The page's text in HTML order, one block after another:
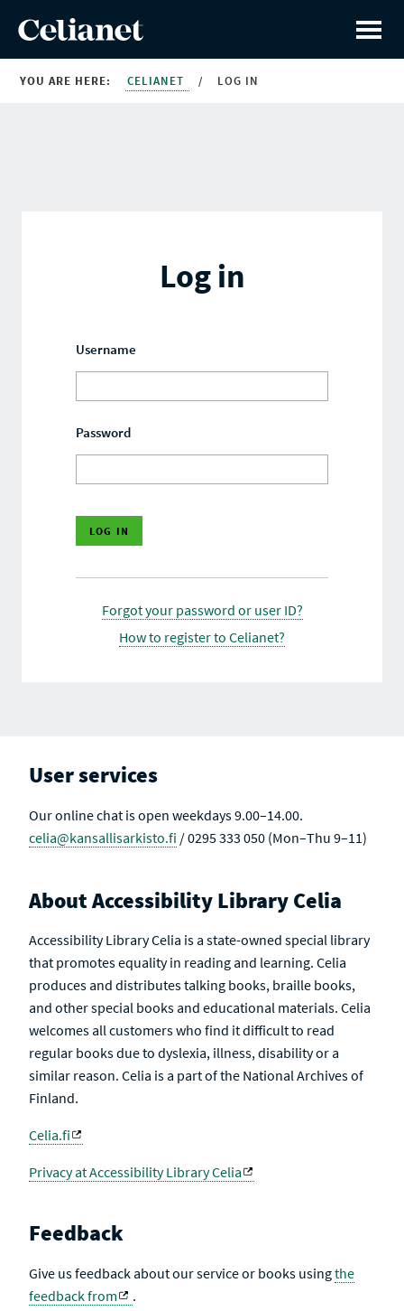
YOU ARE HERE: CELIANET / LOG IN
Log in
Username
Password
Forgot your password or user ID?
How to register to Celianet?
User services
Our online chat is open weekdays 9.00–14.00.
celia@kansallisarkisto.fi / 0295 333 050 (Mon–Thu 9–11)
About Accessibility Library Celia
Accessibility Library Celia is a state-owned special library
that promotes equality in reading and learning. Celia
produces and distributes talking books, braille books,
and other special books and educational materials. Celia
welcomes all customers who find it difficult to read
regular books due to dyslexia, illness, disability or a
similar reason. Celia is a part of the National Archives of
Finland.
Celia.fi
Privacy at Accessibility Library Celia
Feedback
Give us feedback about our service or books usingthe
feedback from
.